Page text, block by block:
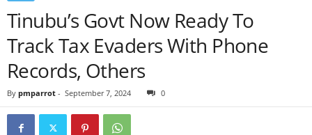
Tinubu’s Govt Now Ready To
Track Tax Evaders With Phone
Records, Others
By pmparrot - September 7, 2024 0